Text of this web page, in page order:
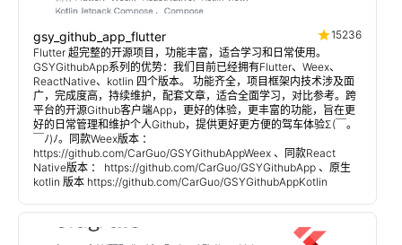
gsy_github_app_flutter
15236
Flutter 超完整的开源项目，功能丰富，适合学习和日常使用。
GSYGithubApp系列的优势：我们目前已经拥有Flutter、Weex、
ReactNative、kotlin 四个版本。 功能齐全，项目框架内技术涉及面
广，完成度高，持续维护，配套文章，适合全面学习，对比参考。跨
平台的开源Github客户端App，更好的体验，更丰富的功能，旨在更
好的日常管理和维护个人Github，提供更好更方便的驾车体验Σ(￣。
￣ﾉ)ﾉ。同款Weex版本 ：
https://github.com/CarGuo/GSYGithubAppWeex 、同款React
Native版本 ： https://github.com/CarGuo/GSYGithubApp 、原生
kotlin 版本 https://github.com/CarGuo/GSYGithubAppKotlin